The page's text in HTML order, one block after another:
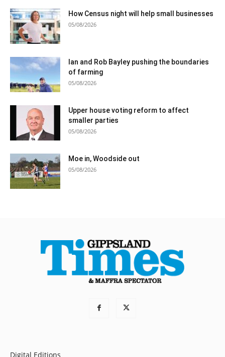
How Census night will help small businesses
05/08/2026
Ian and Rob Bayley pushing the boundaries
of farming
05/08/2026
Upper house voting reform to affect
smaller parties
05/08/2026
Moe in, Woodside out
05/08/2026
Digital Editions